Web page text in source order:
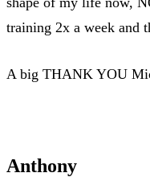
training 2x a week and
A big THANK YOU
Anthony